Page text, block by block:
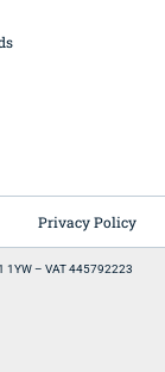
Privacy Policy
1YW – VAT 445792223